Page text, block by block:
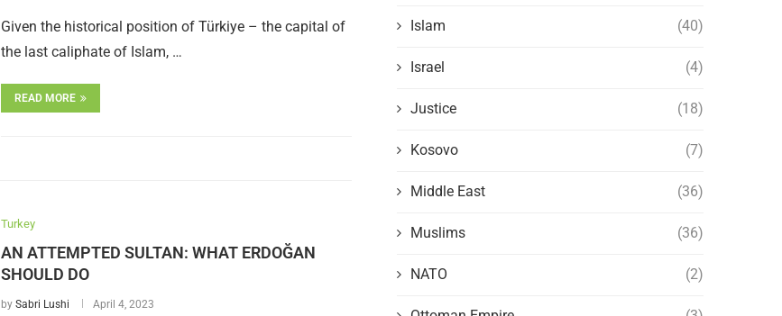
Given the historical position of Türkiye – the capital of
the last caliphate of Islam, …
READ MORE
Turkey
AN ATTEMPTED SULTAN: WHAT ERDOĞAN
SHOULD DO
by Sabri Lushi April 4, 2023
Islam (40)
Israel (4)
Justice (18)
Kosovo (7)
Middle East (36)
Muslims (36)
NATO (2)